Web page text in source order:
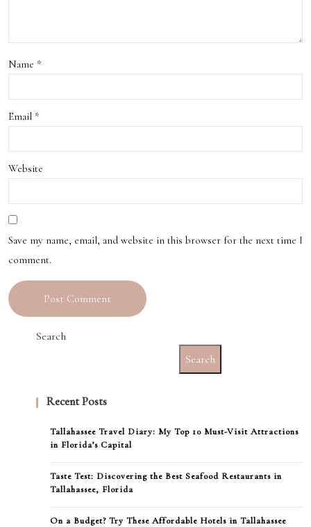
Name *
Email *
Website
Save my name, email, and website in this browser for the next time I
comment.
Search
Search
Recent Posts
Tallahassee Travel Diary: My Top 10 Must-Visit Attractions
in Florida’s Capital
Taste Test: Discovering the Best Seafood Restaurants in
Tallahassee, Florida
On a Budget? Try These Affordable Hotels in Tallahassee